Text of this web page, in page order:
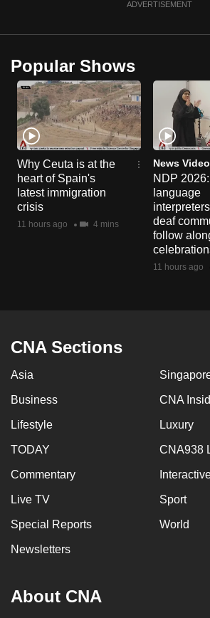
ADVERTISEMENT
Popular Shows
Why Ceuta is at the
heart of Spain's
latest immigration
crisis
11 hours ago 4 mins
News
NDP
language
deaf
follow
11 hours ago
CNA Sections
Asia
Business CNA
Lifestyle Luxury
TODAY CNA938
Commentary
Live TV Sport
Special Reports World
Newsletters
About CNA